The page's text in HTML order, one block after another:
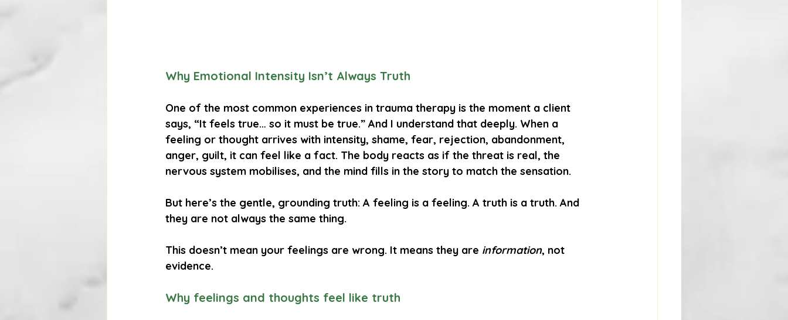
Why Emotional Intensity Isn’t Always Truth
One of the most common experiences in trauma therapy is the moment a client
says, “It feels true… so it must be true.” And I understand that deeply. When a
feeling or thought arrives with intensity, shame, fear, rejection, abandonment,
anger, guilt, it can feel like a fact. The body reacts as if the threat is real, the
nervous system mobilises, and the mind fills in the story to match the sensation.
But here’s the gentle, grounding truth: A feeling is a feeling. A truth is a truth. And
they are not always the same thing.
This doesn’t mean your feelings are wrong. It means they are information, not
evidence.
Why feelings and thoughts feel like truth